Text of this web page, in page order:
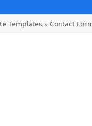
Templates » Contact